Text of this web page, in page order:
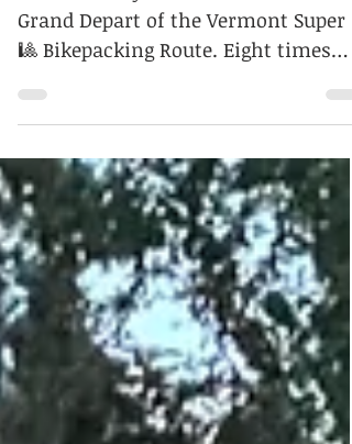
It's on! This year will be the EIGHTH
Grand Depart of the Vermont Super